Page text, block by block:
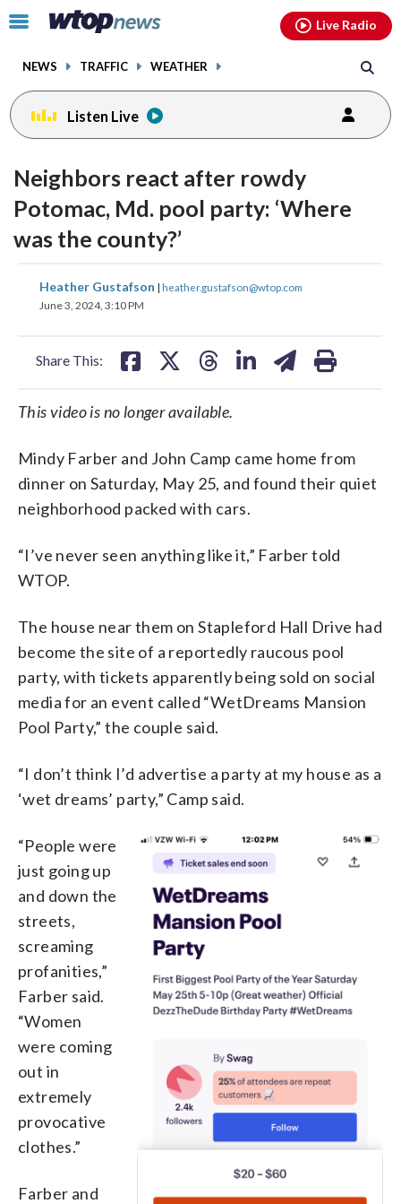
Click
toggle
menu.
NEWS TRAFFIC WEATHER
Live Radio
Listen Live
Neighbors react after rowdy
Potomac, Md. pool party: ‘Where
was the county?’
Heather Gustafson | heather.gustafson@wtop.com
June 3, 2024, 3:10 PM
Share This:
share
on
share shareshare
This video is no longer available.
Mindy Farber and John Camp came home from
dinner on Saturday, May 25, and found their quiet
neighborhood packed with cars.
“I’ve never seen anything like it,” Farber told
WTOP.
The house near them on Stapleford Hall Drive had
become the site of a reportedly raucous pool
party, with tickets apparently being sold on social
media for an event called “WetDreams Mansion
Pool Party,” the couple said.
“I don’t think I’d advertise a party at my house as a
‘wet dreams’ party,” Camp said.
“People were
just going up
and down the
streets,
screaming
profanities,”
Farber said.
“Women
were coming
out in
extremely
provocative
clothes.”
Farber and
facebookinstagram youtubethreads